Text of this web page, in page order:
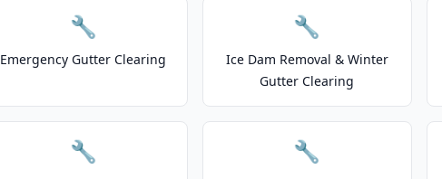
🔧
Emergency Gutter Clearing
🔧
Ice Dam Removal & Winter
Gutter Clearing
🔧 🔧